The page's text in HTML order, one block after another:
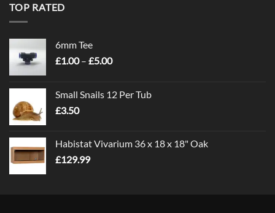
TOP RATED
6mm Tee
£1.00 – £5.00Price
through
Small Snails 12 Per Tub
£3.50
Habistat Vivarium 36 x 18 x 18" Oak
£129.99